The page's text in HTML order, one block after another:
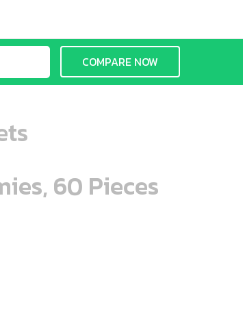
COMPARE NOW
60 Pieces